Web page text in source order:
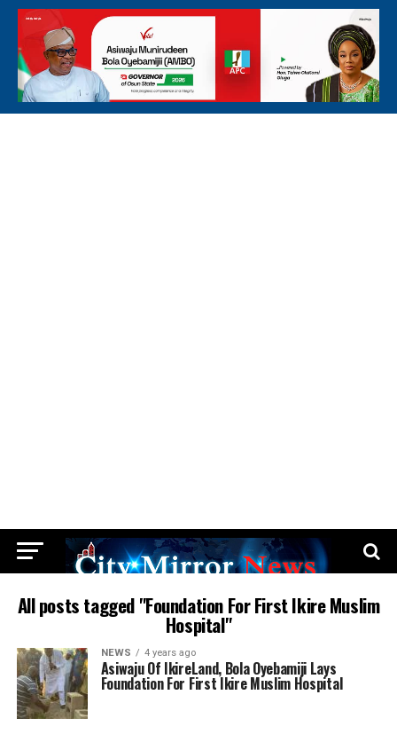
All posts tagged "Foundation For First Ikire Muslim
Hospital"
NEWS 4 years ago
Asiwaju Of IkireLand, Bola Oyebamiji Lays
Foundation For First Ikire Muslim Hospital